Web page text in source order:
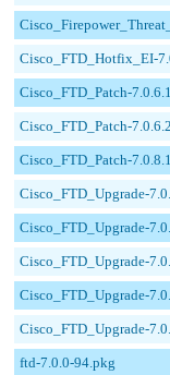
Cisco_FTD_Hotfix_EI-
Cisco_FTD_Patch-
Cisco_FTD_Patch-
Cisco_FTD_Patch-
Cisco_FTD_Upgrade-
Cisco_FTD_Upgrade-
Cisco_FTD_Upgrade-
Cisco_FTD_Upgrade-
Cisco_FTD_Upgrade-
ftd-7.0.0-94.pkg